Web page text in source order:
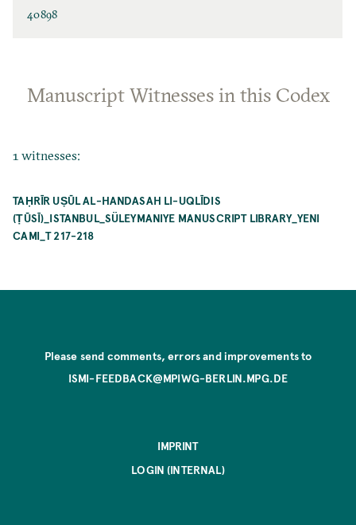
40898
Manuscript Witnesses in this Codex
1 witnesses:
TAḤRĪR UṢŪL AL-HANDASAH LI-UQLĪDIS
(ṬŪSĪ)_ISTANBUL_SÜLEYMANIYE MANUSCRIPT LIBRARY_YENI
CAMI_T 217-218
Please send comments, errors and improvements to
ISMI-FEEDBACK@MPIWG-BERLIN.MPG.DE
IMPRINT
LOGIN (INTERNAL)